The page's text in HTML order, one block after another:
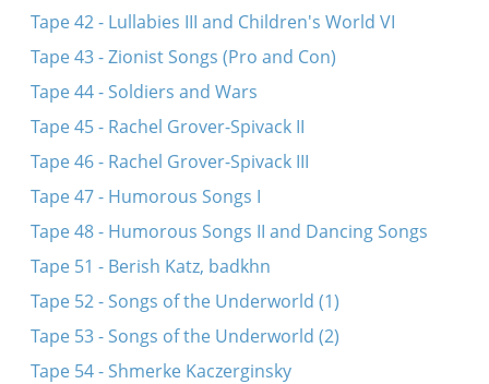
Tape 42 - Lullabies III and Children's World VI
Tape 43 - Zionist Songs (Pro and Con)
Tape 44 - Soldiers and Wars
Tape 45 - Rachel Grover-Spivack II
Tape 46 - Rachel Grover-Spivack III
Tape 47 - Humorous Songs I
Tape 48 - Humorous Songs II and Dancing Songs
Tape 51 - Berish Katz, badkhn
Tape 52 - Songs of the Underworld (1)
Tape 53 - Songs of the Underworld (2)
Tape 54 - Shmerke Kaczerginsky